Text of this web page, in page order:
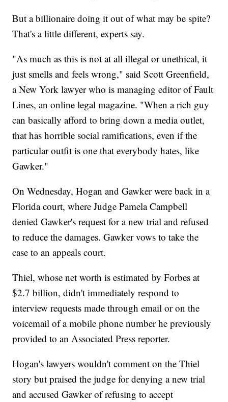
But a billionaire doing it out of what may be spite?
That's a little different, experts say.
"As much as this is not at all illegal or unethical, it
just smells and feels wrong," said Scott Greenfield,
a New York lawyer who is managing editor of Fault
Lines, an online legal magazine. "When a rich guy
can basically afford to bring down a media outlet,
that has horrible social ramifications, even if the
particular outfit is one that everybody hates, like
Gawker."
On Wednesday, Hogan and Gawker were back in a
Florida court, where Judge Pamela Campbell
denied Gawker's request for a new trial and refused
to reduce the damages. Gawker vows to take the
case to an appeals court.
Thiel, whose net worth is estimated by Forbes at
$2.7 billion, didn't immediately respond to
interview requests made through email or on the
voicemail of a mobile phone number he previously
provided to an Associated Press reporter.
Hogan's lawyers wouldn't comment on the Thiel
story but praised the judge for denying a new trial
and accused Gawker of refusing to accept